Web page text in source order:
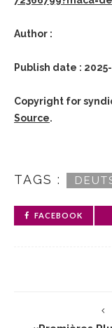
Author :
Publish date :
Copyright for
Source.
TAGS :
FACEBOOK